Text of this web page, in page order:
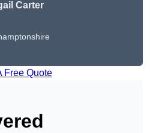
Carter
Free Quote